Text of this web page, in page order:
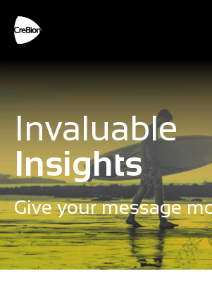
Invaluable
Insights
Give your message